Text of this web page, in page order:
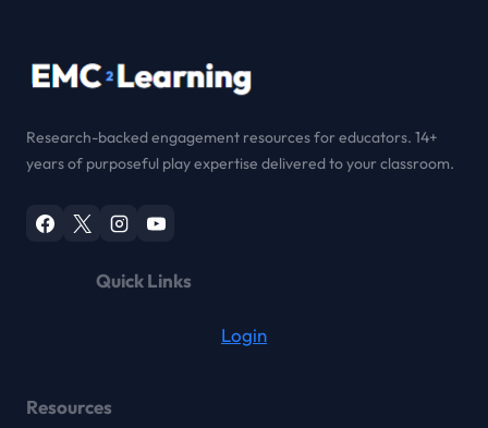
Research-backed engagement resources for educators. 14+
years of purposeful play expertise delivered to your classroom.
Quick Links
Login
Resources